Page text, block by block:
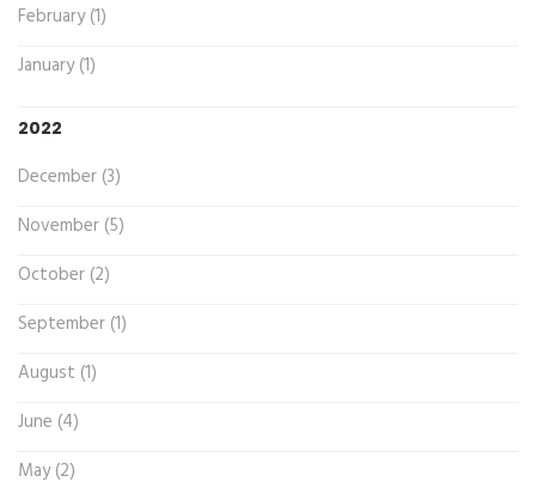
February (1)
January (1)
2022
December (3)
November (5)
October (2)
September (1)
August (1)
June (4)
May (2)